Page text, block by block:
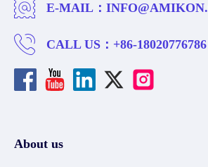
E-MAIL：
CALL US： +86-18020776786
About us